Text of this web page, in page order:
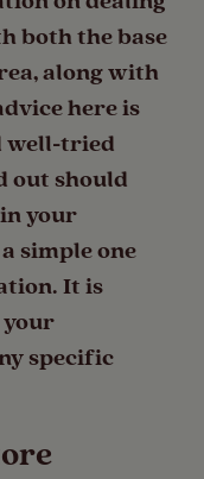
both the base
along with
here is
well-tried
out should
your
simple one
It is
your
specific